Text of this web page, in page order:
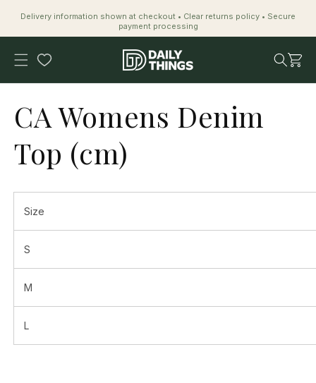
content
Delivery information shown at checkout • Clear returns policy • Secure
payment processing
Cart
CA Womens Denim
Top (cm)
Size
S
M
L